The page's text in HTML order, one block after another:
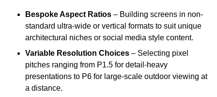
Bespoke Aspect Ratios – Building screens in non-
standard ultra-wide or vertical formats to suit unique
architectural niches or social media style content.
Variable Resolution Choices – Selecting pixel
pitches ranging from P1.5 for detail-heavy
presentations to P6 for large-scale outdoor viewing at
a distance.